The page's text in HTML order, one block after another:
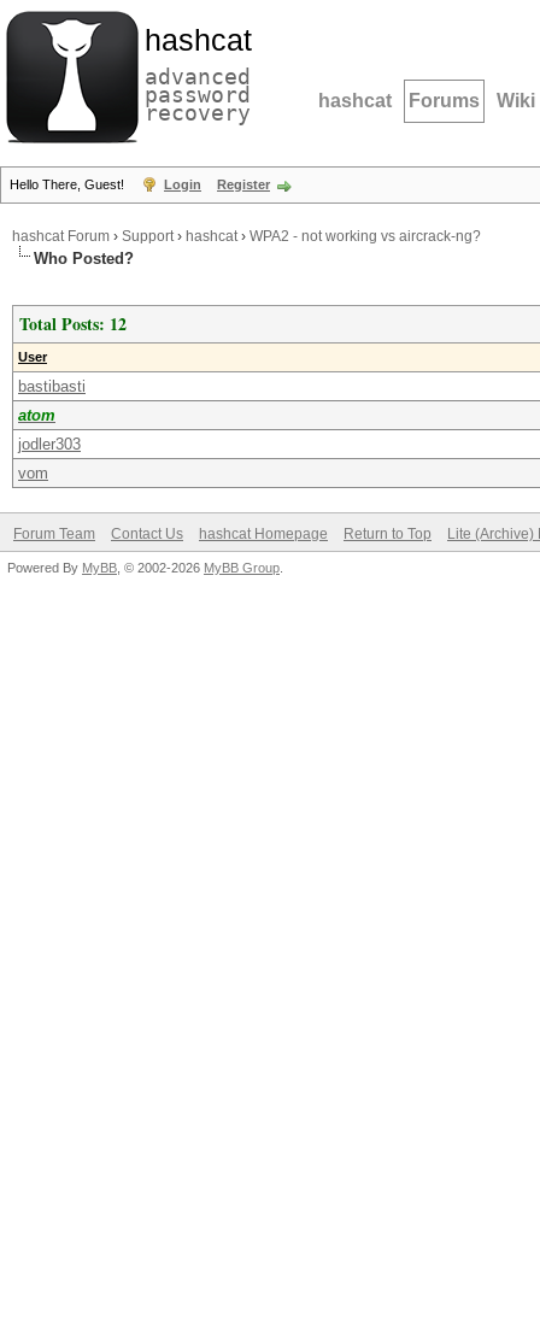
hashcat
advanced
password
recovery hashcat Forums Wiki
Hello There, Guest! Login Register
hashcat Forum › Support› hashcat› WPA2 - not working vs aircrack-ng?
Who Posted?
Total Posts: 12
User
bastibasti
atom
jodler303
vom
Forum Team Contact Us hashcat Homepage Return to Top Lite (Archive)
Powered By MyBB , © 2002-2026 MyBB Group